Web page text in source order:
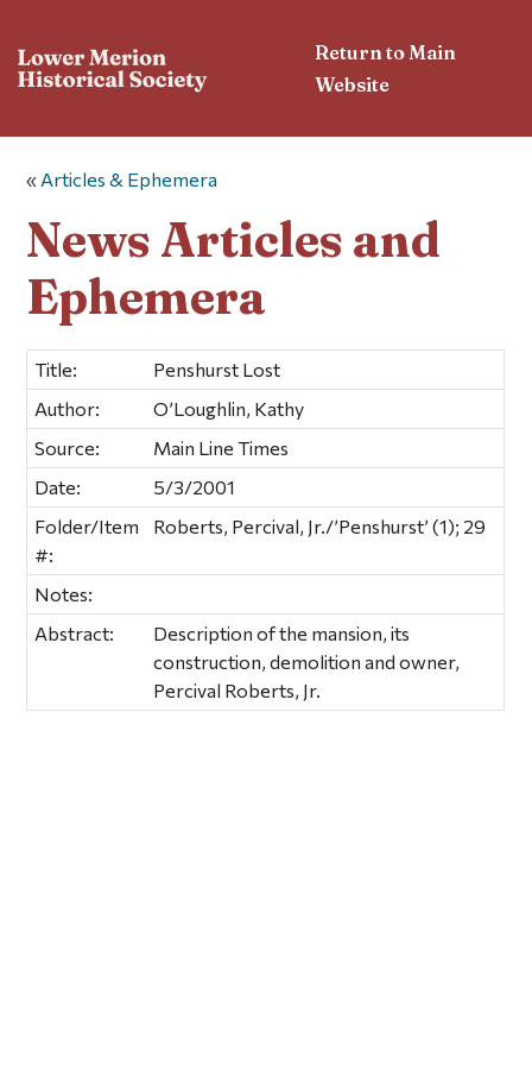
Return to Main
Website
« Articles & Ephemera
News Articles and
Ephemera
Title:
Penshurst Lost
Author:
O’Loughlin, Kathy
Source:
Main Line Times
Date:
5/3/2001
Folder/Item
#:
Roberts, Percival, Jr./’Penshurst’ (1); 29
Notes:
Abstract:
Description of the mansion, its
construction, demolition and owner,
Percival Roberts, Jr.